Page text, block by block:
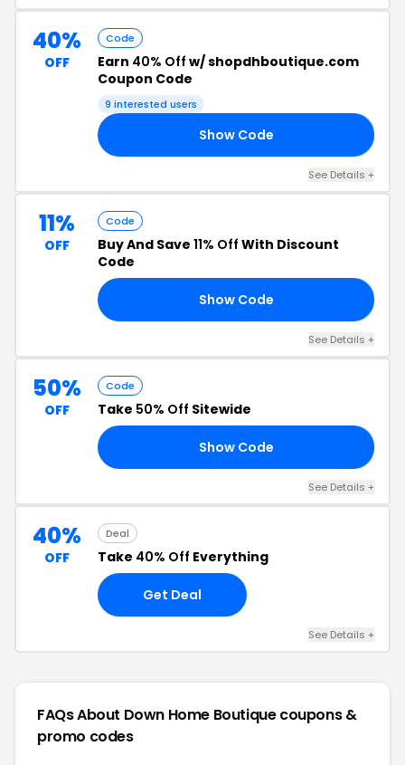
40%
OFF
Code
Earn 40% Off w/ shopdhboutique.com
Coupon Code
9 interested users
Show Code
See Details +
11%
OFF
Code
Buy And Save 11% Off With Discount
Code
Show Code
See Details +
50%
OFF
Code
Take 50% Off Sitewide
Show Code
See Details +
40%
OFF
Deal
Take 40% Off Everything
Get Deal
See Details +
FAQs About Down Home Boutiquecoupons &
promo codes